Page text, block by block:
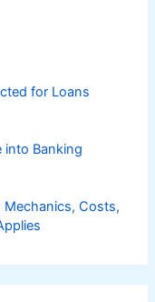
for Loans
into Banking
Mechanics, Costs,